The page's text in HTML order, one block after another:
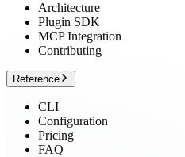
Architecture
Plugin SDK
MCP Integration
Contributing
Reference
CLI
Configuration
Pricing
FAQ